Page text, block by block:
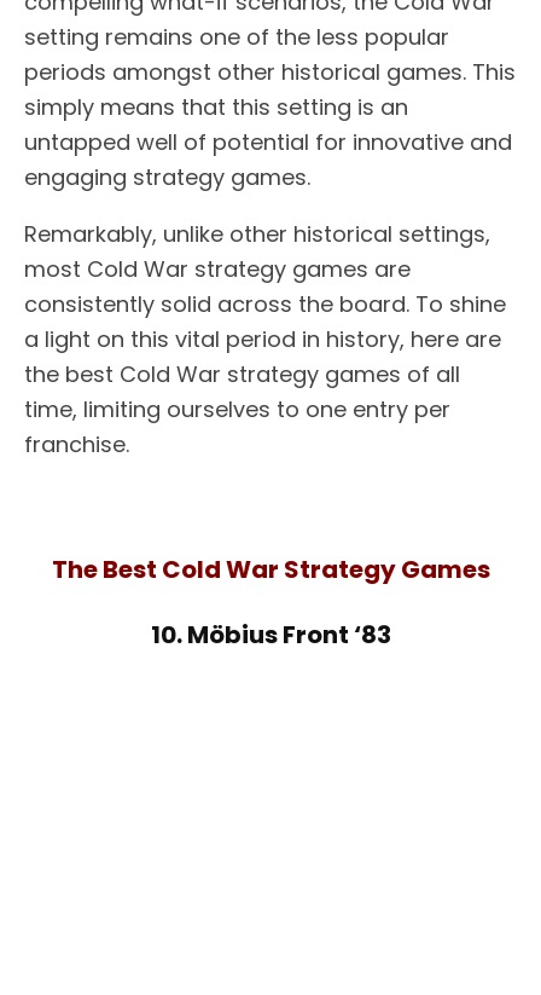
setting remains one of the less popular
periods amongst other historical games. This
simply means that this setting is an
untapped well of potential for innovative and
engaging strategy games.
Remarkably, unlike other historical settings,
most Cold War strategy games are
consistently solid across the board. To shine
a light on this vital period in history, here are
the best Cold War strategy games of all
time, limiting ourselves to one entry per
franchise.
The Best Cold War Strategy Games
10. Möbius Front ‘83